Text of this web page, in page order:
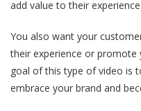
add value to their
You also want your
their experience or promote
goal of this type of video is
embrace your brand and